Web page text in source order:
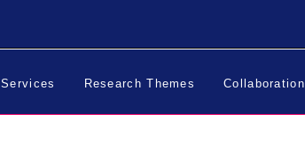
Services Research Themes Collaboration